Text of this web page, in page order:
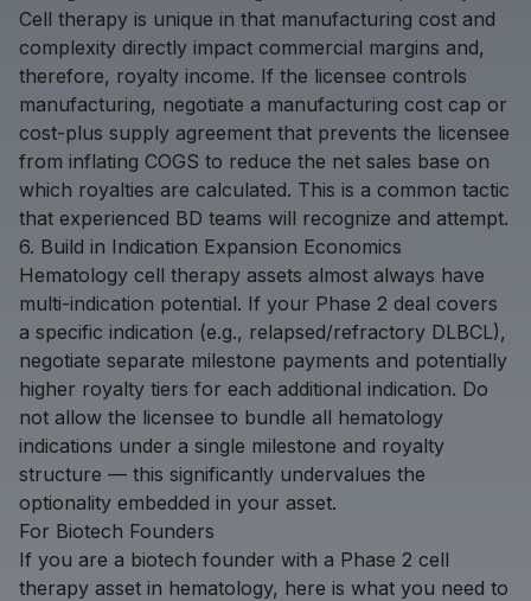
Cell therapy is unique in that manufacturing cost and
complexity directly impact commercial margins and,
therefore, royalty income. If the licensee controls
manufacturing, negotiate a manufacturing cost cap or
cost-plus supply agreement that prevents the licensee
from inflating COGS to reduce the net sales base on
which royalties are calculated. This is a common tactic
that experienced BD teams will recognize and attempt.
6. Build in Indication Expansion Economics
Hematology cell therapy assets almost always have
multi-indication potential. If your Phase 2 deal covers
a specific indication (e.g., relapsed/refractory DLBCL),
negotiate separate milestone payments and potentially
higher royalty tiers for each additional indication. Do
not allow the licensee to bundle all hematology
indications under a single milestone and royalty
structure — this significantly undervalues the
optionality embedded in your asset.
For Biotech Founders
If you are a biotech founder with a Phase 2 cell
therapy asset in hematology, here is what you need to